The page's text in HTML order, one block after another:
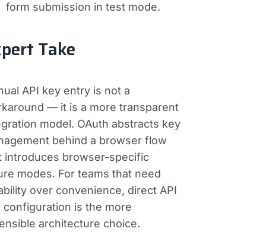
form submission in test mode.
Take
API key entry is not a
— it is a more transparent
model. OAuth abstracts key
behind a browser flow
introduces browser-specific
modes. For teams that need
over convenience, direct API
configuration is the more
architecture choice.